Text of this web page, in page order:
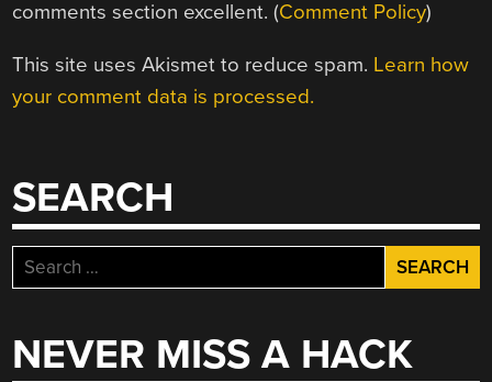
comments section excellent. (Comment Policy)
This site uses Akismet to reduce spam. Learn how
your comment data is processed.
SEARCH
Search
for:
NEVER MISS A HACK